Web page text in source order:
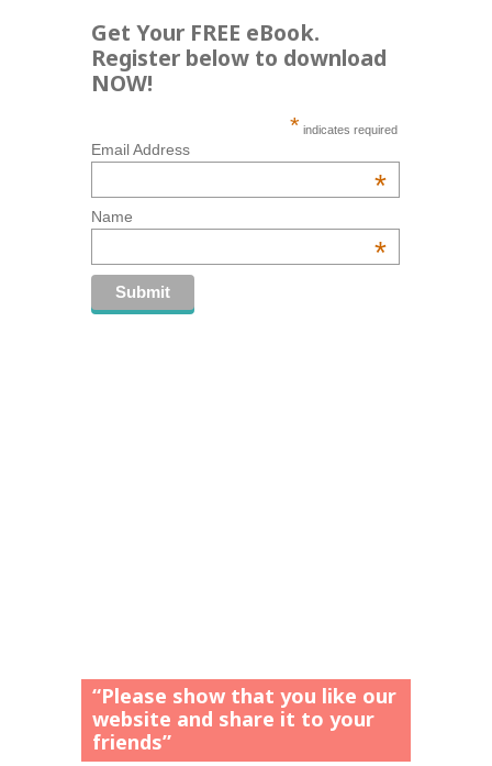
Get Your FREE eBook.
Register below to download
NOW!
* indicates required
Email Address
*
Name
*
“Please show that you like our
website and share it to your
friends”